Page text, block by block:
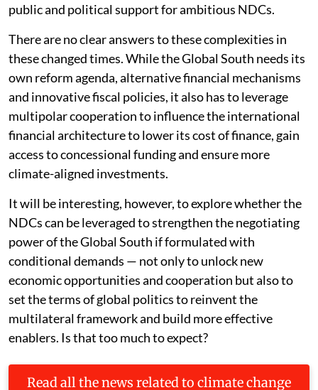
public and political support for ambitious NDCs.
There are no clear answers to these complexities in
these changed times. While the Global South needs its
own reform agenda, alternative financial mechanisms
and innovative fiscal policies, it also has to leverage
multipolar cooperation to influence the international
financial architecture to lower its cost of finance, gain
access to concessional funding and ensure more
climate-aligned investments.
It will be interesting, however, to explore whether the
NDCs can be leveraged to strengthen the negotiating
power of the Global South if formulated with
conditional demands — not only to unlock new
economic opportunities and cooperation but also to
set the terms of global politics to reinvent the
multilateral framework and build more effective
enablers. Is that too much to expect?
Read all the news related to climate change